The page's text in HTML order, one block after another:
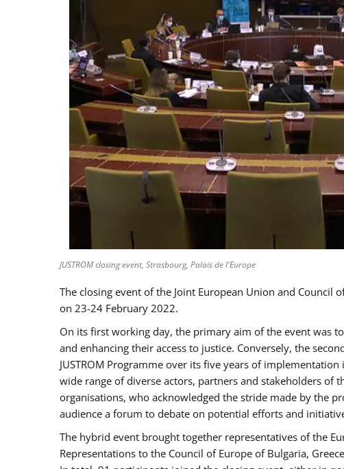
JUSTROM closing event, Strasbourg, Palais de l'Europe
The closing event of the Joint European Union and Council
on 23-24 February 2022.
On its first working day, the primary aim of the event was
and enhancing their access to justice. Conversely, the
JUSTROM Programme over its five years of
wide range of diverse actors, partners and stakeholders of
organisations, who acknowledged the stride made by the
audience a forum to debate on potential efforts and
The hybrid event brought together representatives of the
Representations to the Council of Europe of Bulgaria,